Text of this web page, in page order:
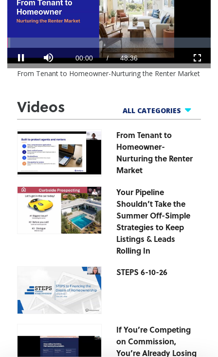
Pause Current
Time
00:01 / Duration
Time
48:36
0%
0%
From Tenant to Homeowner-Nurturing the Renter Market
Videos ALL CATEGORIES
All Webinars
Business Tools
Finance Helpline
Hot Topics Webinars
Market Updates
zipForm Webinars
From Tenant to
Homeowner-
Nurturing the Renter
Market
Your Pipeline
Shouldn’t Take the
Summer Off-Simple
Strategies to Keep
Listings & Leads
Rolling In
STEPS 6-10-26
If You’re Competing
on Commission,
You’re Already Losing